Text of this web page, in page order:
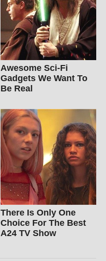
Awesome Sci-Fi
Gadgets We Want To
Be Real
There Is Only One
Choice For The Best
A24 TV Show